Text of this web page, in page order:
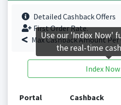
Detailed Cashback Offers
First Order Rate.
Max Cashback Amount Per
Index Now
Portal Cashback
Use our 'Index Now'
the real-time